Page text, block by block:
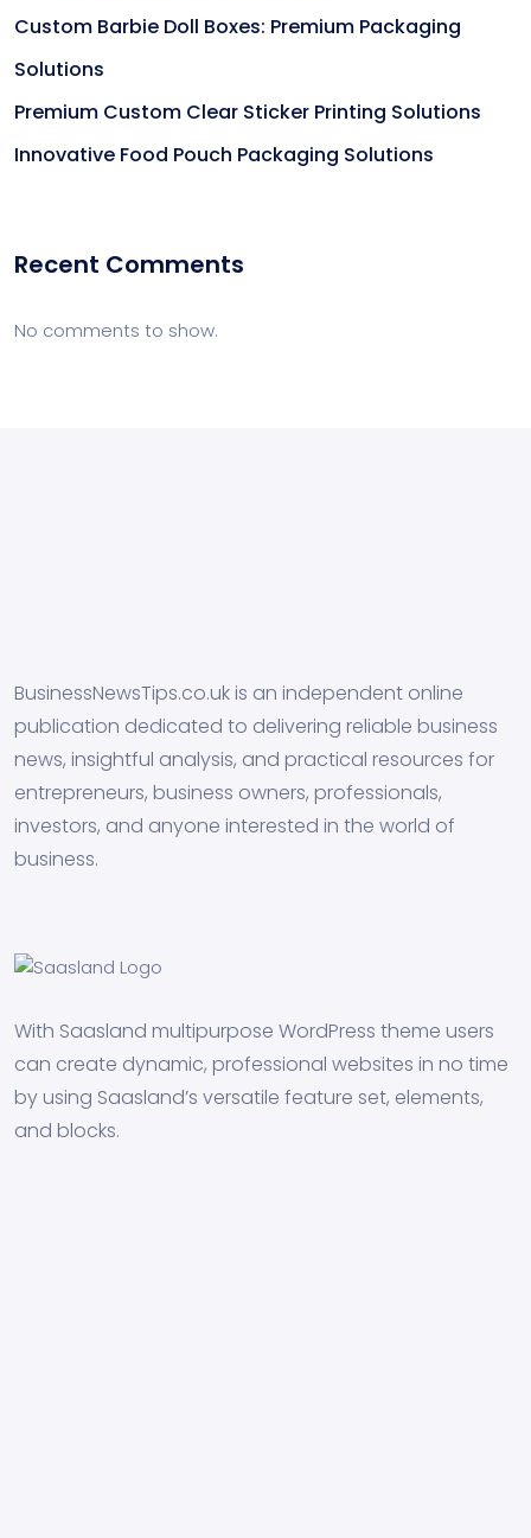
Custom Barbie Doll Boxes: Premium Packaging
Solutions
Premium Custom Clear Sticker Printing Solutions
Innovative Food Pouch Packaging Solutions
Recent Comments
No comments to show.
BusinessNewsTips.co.uk is an independent online
publication dedicated to delivering reliable business
news, insightful analysis, and practical resources for
entrepreneurs, business owners, professionals,
investors, and anyone interested in the world of
business.
With Saasland multipurpose WordPress theme users
can create dynamic, professional websites in no time
by using Saasland’s versatile feature set, elements,
and blocks.